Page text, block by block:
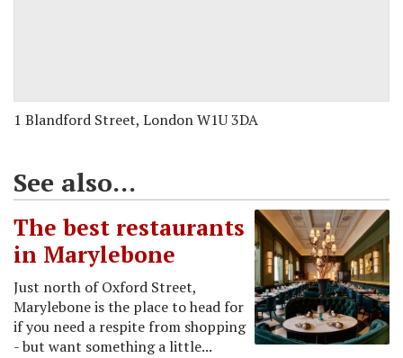
1 Blandford Street, London W1U 3DA
See also...
The best restaurants
in Marylebone
Just north of Oxford Street,
Marylebone is the place to head for
if you need a respite from shopping
- but want something a little...